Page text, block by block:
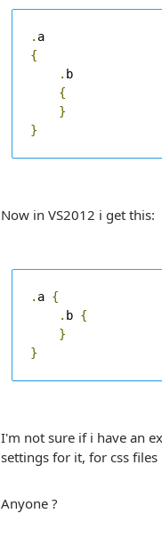
.
{
. b
{
}
}
Now in VS2012 i get this:
. a {
. b {
}
}
I'm not sure if i have an
settings for it, for css files
Anyone ?